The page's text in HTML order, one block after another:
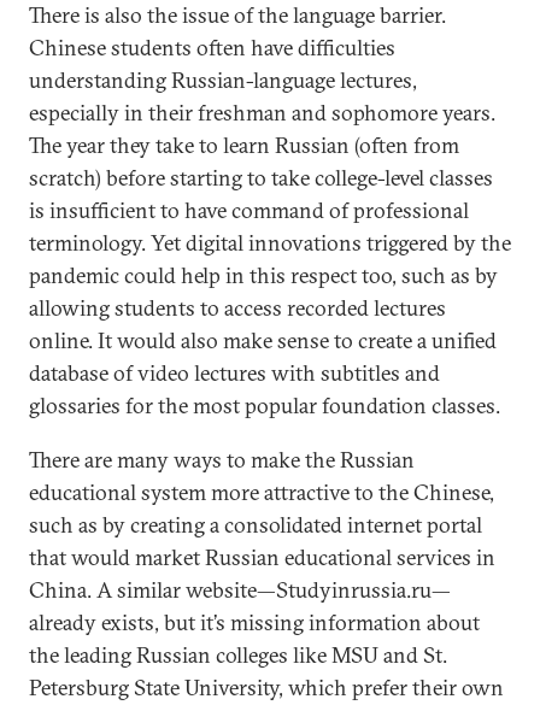
There is also the issue of the language barrier.
Chinese students often have difficulties
understanding Russian-language lectures,
especially in their freshman and sophomore years.
The year they take to learn Russian (often from
scratch) before starting to take college-level classes
is insufficient to have command of professional
terminology. Yet digital innovations triggered by the
pandemic could help in this respect too, such as by
allowing students to access recorded lectures
online. It would also make sense to create a unified
database of video lectures with subtitles and
glossaries for the most popular foundation classes.
There are many ways to make the Russian
educational system more attractive to the Chinese,
such as by creating a consolidated internet portal
that would market Russian educational services in
China. A similar website—Studyinrussia.ru—
already exists, but it’s missing information about
the leading Russian colleges like MSU and St.
Petersburg State University, which prefer their own